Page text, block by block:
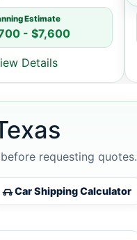
Estimate
- $7,600
Details
requesting quotes.
Car Shipping Calculator